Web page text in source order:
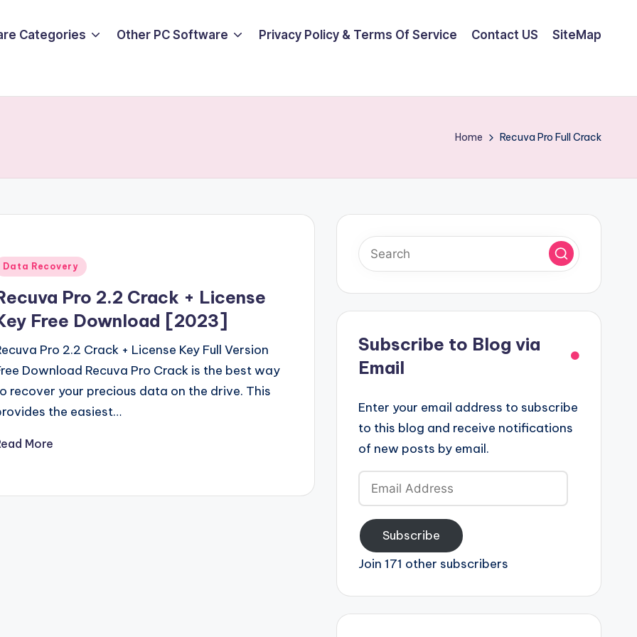
Categories Other PC Software Privacy Policy & Terms Of Service Contact US SiteMap
Home Recuva Pro Full Crack
Data Recovery
Pro 2.2 Crack + License
Free Download [2023]
Pro 2.2 Crack + License Key Full Version
Download Recuva Pro Crack is the best way
recover your precious data on the drive. This
the easiest…
More
Subscribe to Blog via
Email
Enter your email address to subscribe
to this blog and receive notifications
of new posts by email.
Email
Address
Subscribe
Join 171 other subscribers